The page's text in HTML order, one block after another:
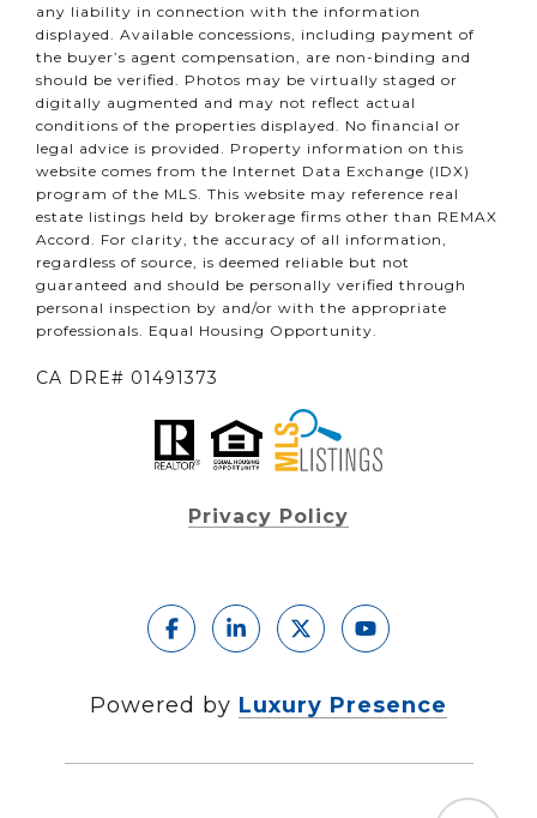
any liability in connection with the information
displayed. Available concessions, including payment of
the buyer’s agent compensation, are non-binding and
should be verified. Photos may be virtually staged or
digitally augmented and may not reflect actual
conditions of the properties displayed. No financial or
legal advice is provided. Property information on this
website comes from the Internet Data Exchange (IDX)
program of the MLS. This website may reference real
estate listings held by brokerage firms other than REMAX
Accord. For clarity, the accuracy of all information,
regardless of source, is deemed reliable but not
guaranteed and should be personally verified through
personal inspection by and/or with the appropriate
professionals. Equal Housing Opportunity.
CA DRE# 01491373
Privacy Policy
Powered by Luxury Presence